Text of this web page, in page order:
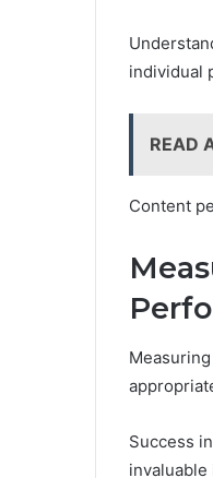
individual
READ
Content
Success
invaluable